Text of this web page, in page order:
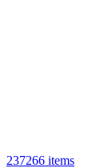
237266 items